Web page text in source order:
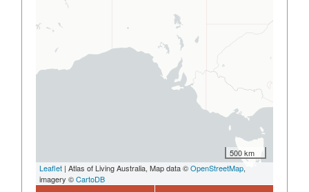
500 km
Leaflet | Atlas of Living Australia, Map data ©OpenStreetMap,
imagery ©CartoDB